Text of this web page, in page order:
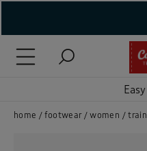
home footwear women